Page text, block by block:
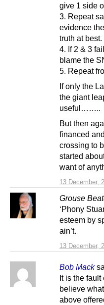
13 December,
give 1 side
3. Repeat
evidence
truth at best.
4. If 2 & 3
blame the
5. Repeat
If only the
the giant
useful……..
But then
financed
crossing to
started
want of
Grouse
13 December,
‘Phony
esteem by
ain’t.
Bob Mack
It is the
believe
above